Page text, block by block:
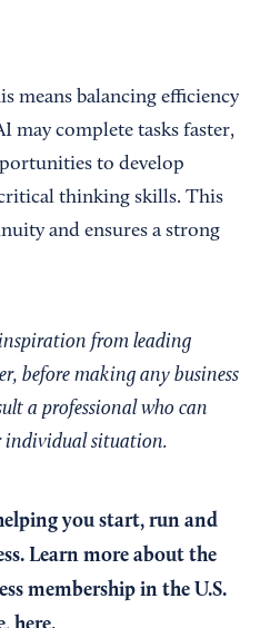
means balancing efficiency
may complete tasks faster,
to develop
thinking skills. This
and ensures a strong
from leading
before making any business
a professional who can
individual situation.
you start, run and
Learn more about the
membership in the U.S.